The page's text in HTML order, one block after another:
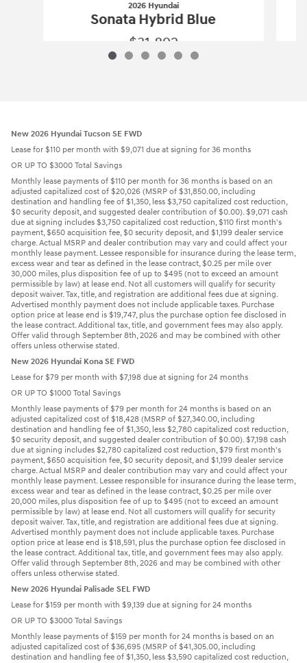
2026 Hyundai
Sonata Hybrid Blue
$31,892
New 2026 Hyundai Tucson SE FWD
Lease for $110 per month with $9,071 due at signing for 36 months
OR UP TO $3000 Total Savings
Monthly lease payments of $110 per month for 36 months is based on an
adjusted capitalized cost of $20,026 (MSRP of $31,850.00, including
destination and handling fee of $1,350, less $3,750 capitalized cost reduction,
$0 security deposit, and suggested dealer contribution of $0.00). $9,071 cash
due at signing includes $3,750 capitalized cost reduction, $110 first month's
payment, $650 acquisition fee, $0 security deposit, and $1,199 dealer service
charge. Actual MSRP and dealer contribution may vary and could affect your
monthly lease payment. Lessee responsible for insurance during the lease term,
excess wear and tear as defined in the lease contract, $0.25 per mile over
30,000 miles, plus disposition fee of up to $495 (not to exceed an amount
permissible by law) at lease end. Not all customers will qualify for security
deposit waiver. Tax, title, and registration are additional fees due at signing.
Advertised monthly payment does not include applicable taxes. Purchase
option price at lease end is $19,747, plus the purchase option fee disclosed in
the lease contract. Additional tax, title, and government fees may also apply.
Offer valid through September 8th, 2026 and may be combined with other
offers unless otherwise stated.
New 2026 Hyundai Kona SE FWD
Lease for $79 per month with $7,198 due at signing for 24 months
OR UP TO $1000 Total Savings
Monthly lease payments of $79 per month for 24 months is based on an
adjusted capitalized cost of $18,428 (MSRP of $27,340.00, including
destination and handling fee of $1,350, less $2,780 capitalized cost reduction,
$0 security deposit, and suggested dealer contribution of $0.00). $7,198 cash
due at signing includes $2,780 capitalized cost reduction, $79 first month's
payment, $650 acquisition fee, $0 security deposit, and $1,199 dealer service
charge. Actual MSRP and dealer contribution may vary and could affect your
monthly lease payment. Lessee responsible for insurance during the lease term,
excess wear and tear as defined in the lease contract, $0.25 per mile over
20,000 miles, plus disposition fee of up to $495 (not to exceed an amount
permissible by law) at lease end. Not all customers will qualify for security
deposit waiver. Tax, title, and registration are additional fees due at signing.
Advertised monthly payment does not include applicable taxes. Purchase
option price at lease end is $18,591, plus the purchase option fee disclosed in
the lease contract. Additional tax, title, and government fees may also apply.
Offer valid through September 8th, 2026 and may be combined with other
offers unless otherwise stated.
New 2026 Hyundai Palisade SEL FWD
Lease for $159 per month with $9,139 due at signing for 24 months
OR UP TO $3000 Total Savings
Monthly lease payments of $159 per month for 24 months is based on an
adjusted capitalized cost of $36,695 (MSRP of $41,305.00, including
destination and handling fee of $1,350, less $3,590 capitalized cost reduction,